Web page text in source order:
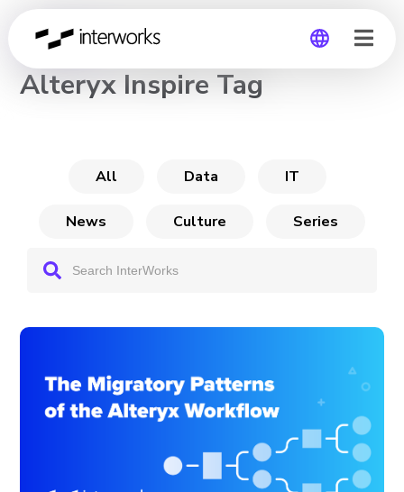
Global
CHANNEL
Alteryx Inspire Tag
All Data IT
News Culture Series